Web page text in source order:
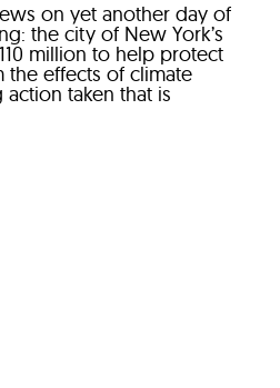
on yet another day of
the city of New York’s
million to help protect
the effects of climate
taken that is